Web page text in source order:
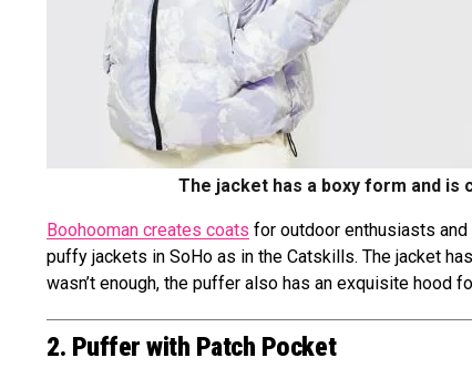
The jacket has a boxy form and
Boohooman creates coats for outdoor enthusiasts and
puffy jackets in SoHo as in the Catskills. The jacket
wasn’t enough, the puffer also has an exquisite hood
2. Puffer with Patch Pocket